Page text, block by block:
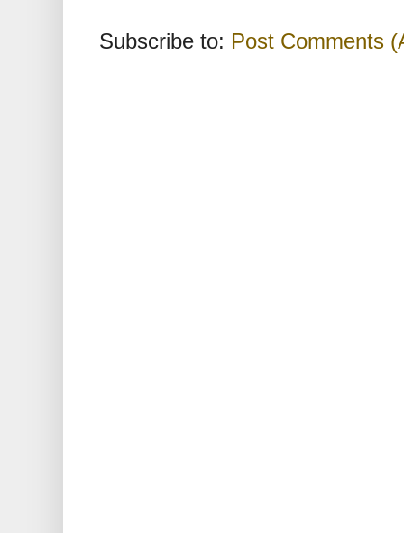
Subscribe to: Post Comments